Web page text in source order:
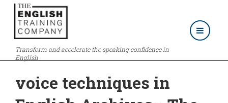
Transform and accelerate the speaking confidence in
English
voice techniques in